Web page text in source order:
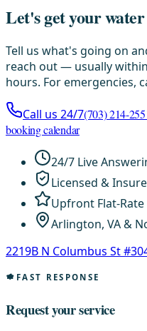
Let's get your
Tell us what's going on
reach out — usually
hours. For emergencies,
Call us 24/7(703) 214-
booking calendar
24/7 Live
Licensed &
Upfront Flat-
Arlington, VA &
2219B N Columbus St
FAST RESPONSE
Request your service